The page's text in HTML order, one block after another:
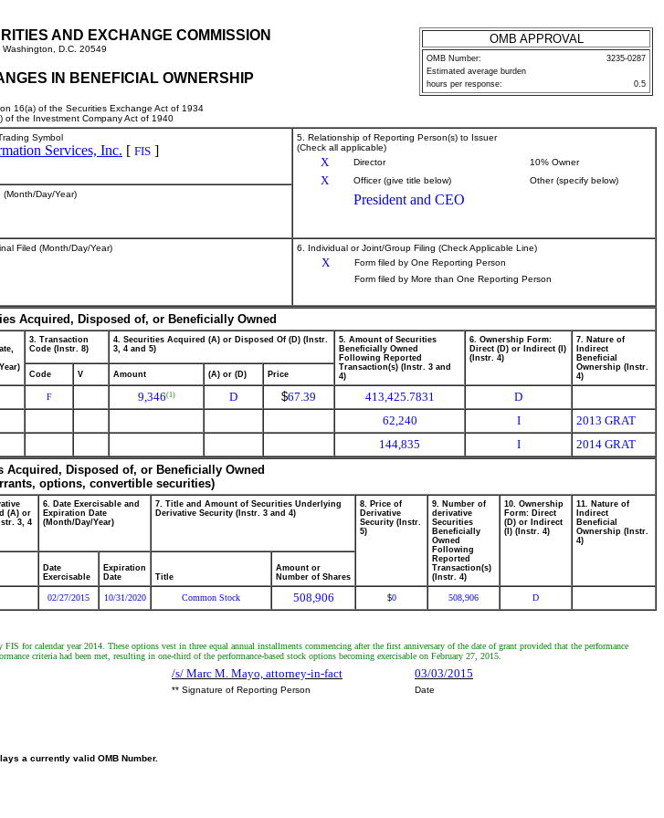
AND EXCHANGE COMMISSION
Washington, D.C. 20549
IN BENEFICIAL OWNERSHIP
16(a) of the Securities Exchange Act of 1934
of the Investment Company Act of 1940
OMB APPROVAL
OMB Number:
3235-0287
Estimated average burden
hours per response:
0.5
Symbol
Services, Inc. [ FIS ]
5. Relationship of Reporting Person(s) to Issuer
(Check all applicable)
X Director 10% Owner
X Officer (give title below) Other (specify below)
President and CEO
Day/Year)
Filed (Month/Day/Year) 6. Individual or Joint/Group Filing (Check Applicable Line)
X
Form filed by One Reporting Person
Form filed by More than One Reporting Person
Acquired, Disposed of, or Beneficially Owned
3. Transaction
Code (Instr. 8)
4. Securities Acquired (A) or Disposed Of (D) (Instr.
3, 4 and 5)
5. Amount of Securities
Beneficially Owned
Following Reported
Transaction(s) (Instr. 3 and
4)
6. Ownership Form:
Direct (D) or Indirect (I)
(Instr. 4)
7. Nature of
Indirect
Beneficial
Ownership (Instr.
4)
Code V Amount (A) or (D) Price
F 9,346(1) D $67.39 413,425.7831
D
62,240 I
2013 GRAT
144,835 I
2014 GRAT
Acquired, Disposed of, or Beneficially Owned
options, convertible securities)
(A) or
3, 4
6. Date Exercisable and
Expiration Date
(Month/Day/Year)
7. Title and Amount of Securities Underlying
Derivative Security (Instr. 3 and 4)
8. Price of
Derivative
Security (Instr.
5)
9. Number of
derivative
Securities
Beneficially
Owned
Following
Reported
Transaction(s)
(Instr. 4)
10. Ownership
Form: Direct
(D) or Indirect
(I) (Instr. 4)
11. Nature of
Indirect
Beneficial
Ownership (Instr.
4)
Date
Exercisable
Expiration
Date
Title
Amount or
Number of Shares
02/27/2015 10/31/2020 Common Stock 508,906 $0 508,906 D
for calendar year 2014. These options vest in three equal annual installments commencing after the first anniversary of the date of grant provided that the performance
criteria had been met, resulting in one-third of the performance-based stock options becoming exercisable on February 27, 2015.
/s/ Marc M. Mayo, attorney-in-fact 03/03/2015
** Signature of Reporting Person
Date
a currently valid OMB Number.